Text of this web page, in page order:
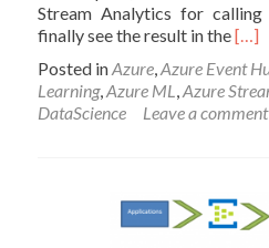
Stream Analytics for
finally see the result in theRead
Live
[…]
Posted inAzure ,Azure Event
Learning,Azure ML ,Azure
DataScience
Leave a comment